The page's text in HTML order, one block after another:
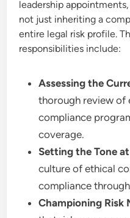
leadership
not just inheriting a
entire legal risk profile.
responsibilities include:
Assessing the
thorough review of
compliance
coverage.
Setting the Tone
culture of ethical
compliance
Championing Risk